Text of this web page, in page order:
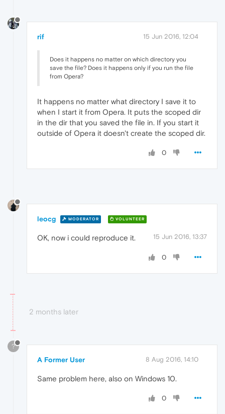
rif 15 Jun 2016, 12:04
Does it happens no matter on which directory you
save the file? Does it happens only if you run the file
from Opera?
It happens no matter what directory I save it to
when I start it from Opera. It puts the scoped dir
in the dir that you saved the file in. If you start it
outside of Opera it doesn't create the scoped dir.
0
leocg MODERATOR VOLUNTEER
15 Jun 2016, 13:37
OK, now i could reproduce it.
0
2 months later
?
A Former User 8 Aug 2016, 14:10
Same problem here, also on Windows 10.
0